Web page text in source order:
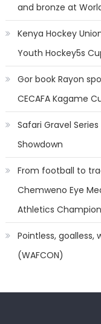
and bronze at
Kenya Hockey
Youth Hockey5s
Gor book Rayon
CECAFA Kagame
Safari Gravel
Showdown
From football to
Chemweno Eye
Athletics
Pointless, goalless,
(WAFCON)